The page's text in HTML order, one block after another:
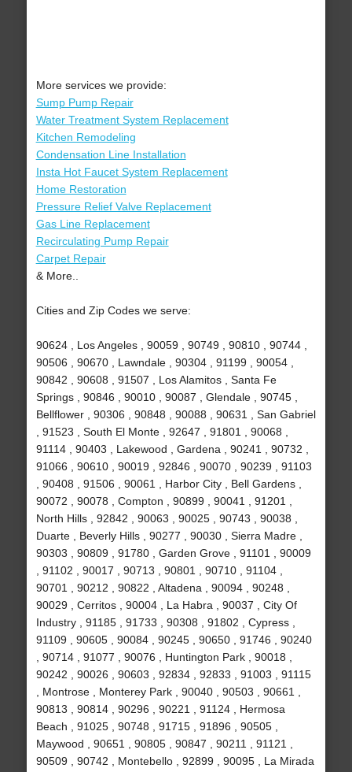
More services we provide:
Sump Pump Repair
Water Treatment System Replacement
Kitchen Remodeling
Condensation Line Installation
Insta Hot Faucet System Replacement
Home Restoration
Pressure Relief Valve Replacement
Gas Line Replacement
Recirculating Pump Repair
Carpet Repair
& More..
Cities and Zip Codes we serve:
90624 , Los Angeles , 90059 , 90749 , 90810 , 90744 ,
90506 , 90670 , Lawndale , 90304 , 91199 , 90054 ,
90842 , 90608 , 91507 , Los Alamitos , Santa Fe
Springs , 90846 , 90010 , 90087 , Glendale , 90745 ,
Bellflower , 90306 , 90848 , 90088 , 90631 , San Gabriel
, 91523 , South El Monte , 92647 , 91801 , 90068 ,
91114 , 90403 , Lakewood , Gardena , 90241 , 90732 ,
91066 , 90610 , 90019 , 92846 , 90070 , 90239 , 91103
, 90408 , 91506 , 90061 , Harbor City , Bell Gardens ,
90072 , 90078 , Compton , 90899 , 90041 , 91201 ,
North Hills , 92842 , 90063 , 90025 , 90743 , 90038 ,
Duarte , Beverly Hills , 90277 , 90030 , Sierra Madre ,
90303 , 90809 , 91780 , Garden Grove , 91101 , 90009
, 91102 , 90017 , 90713 , 90801 , 90710 , 91104 ,
90701 , 90212 , 90822 , Altadena , 90094 , 90248 ,
90029 , Cerritos , 90004 , La Habra , 90037 , City Of
Industry , 91185 , 91733 , 90308 , 91802 , Cypress ,
91109 , 90605 , 90084 , 90245 , 90650 , 91746 , 90240
, 90714 , 91077 , 90076 , Huntington Park , 90018 ,
90242 , 90026 , 90603 , 92834 , 92833 , 91003 , 91115
, Montrose , Monterey Park , 90040 , 90503 , 90661 ,
90813 , 90814 , 90296 , 90221 , 91124 , Hermosa
Beach , 91025 , 90748 , 91715 , 91896 , 90505 ,
Maywood , 90651 , 90805 , 90847 , 90211 , 91121 ,
90509 , 90742 , Montebello , 92899 , 90095 , La Mirada